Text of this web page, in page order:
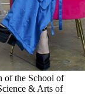
of the School of
& Arts of